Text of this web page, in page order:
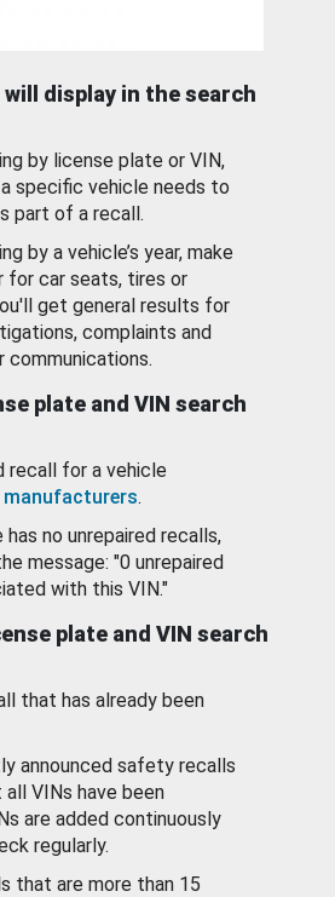
display in the search
by license plate or VIN,
a specific vehicle needs to
part of a recall.
by a vehicle’s year, make
for car seats, tires or
get general results for
complaints and
communications.
plate and VIN search
recall for a vehicle
.
no unrepaired recalls,
message: "0 unrepaired
with this VIN."
plate and VIN search
that has already been
announced safety recalls
VINs have been
are added continuously
regularly.
that are more than 15